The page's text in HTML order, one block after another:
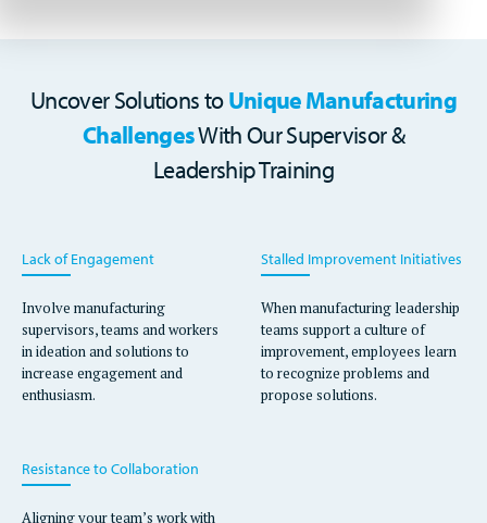
Uncover Solutions toUnique Manufacturing
ChallengesWith Our Supervisor &
Leadership Training
​​Lack of Engagement
Involve manufacturing
supervisors, teams and workers
in ideation and solutions to
increase engagement and
enthusiasm.
Stalled Improvement Initiatives
When manufacturing leadership
teams support a culture of
improvement, employees learn
to recognize problems and
propose solutions.
Resistance to Collaboration
Aligning your team’s work with